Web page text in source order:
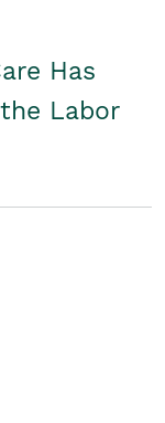
Has
Labor